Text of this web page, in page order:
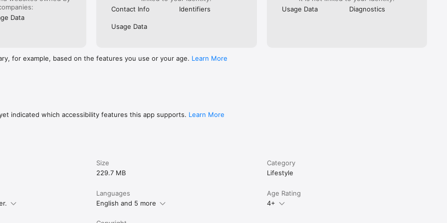
FACES
of creators and showcase your designs to millions of smartwatch users.
own watch faces
and other leading smartwatch platforms, allowing your favorite watch faces
devices.
Data
Contact Info
Identifiers
Usage Data
Usage Data
Diagnostics
for example, based on the features you use or your age. Learn More
indicated which accessibility features this app supports. Learn More
Size
229.7 MB
Category
Lifestyle
Languages
English and 5 more
Age Rating
4+